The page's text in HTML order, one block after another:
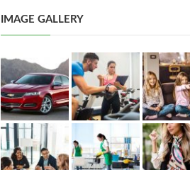
IMAGE GALLERY